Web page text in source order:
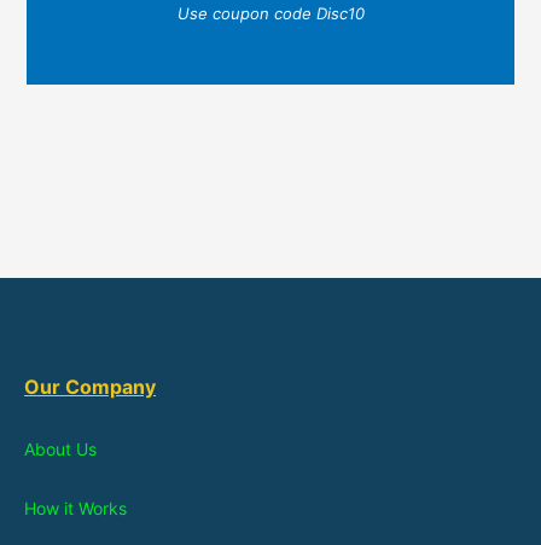
Use coupon code Disc10
Our Company
About Us
How it Works